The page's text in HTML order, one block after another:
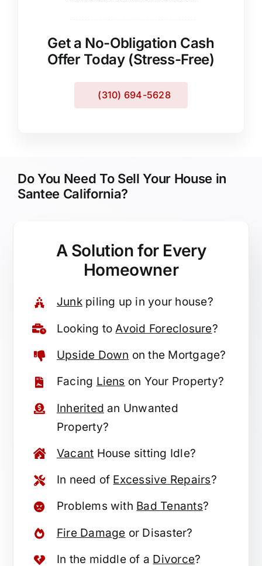
Get a No-Obligation Cash
Offer Today (Stress-Free)
(310) 694-5628
Do You Need To Sell Your House in
Santee California?
A Solution for Every
Homeowner
Junkpiling up in your house?
Looking toAvoid Foreclosure?
Upside Down on the Mortgage?
Facing Liens on Your Property?
Inherited an Unwanted
Property?
Vacant House sitting Idle?
In need of Excessive Repairs?
Problems with Bad Tenants?
Fire Damage or Disaster?
In the middle of a Divorce?